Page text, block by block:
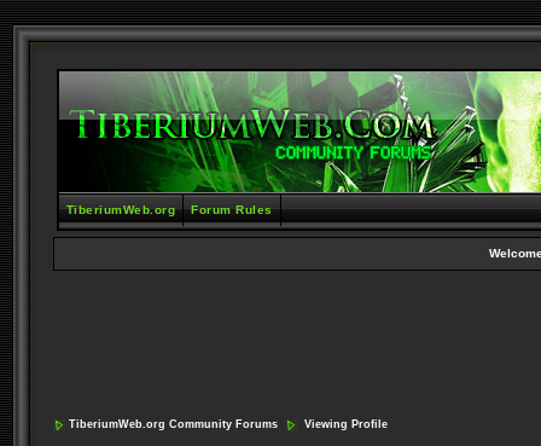
TiberiumWeb.org Forum Rules
TiberiumWeb.org Community Forums Viewing Profile